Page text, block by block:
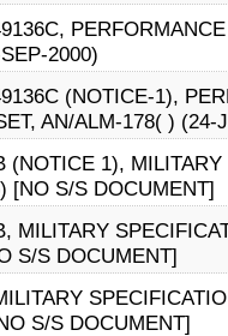
2000)
(NOTICE-1),
AN/ALM-178( ) (24-
(NOTICE 1),
[NO S/S DOCUMENT]
MILITARY
S/S DOCUMENT]
S/S DOCUMENT]